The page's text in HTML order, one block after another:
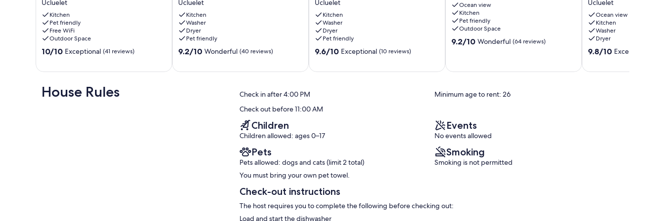
parlons francais.
Our prices include all fees. No hidden fees.
Wild
Pacific
Trail
I
Kayak
I
Ucluelet
Kitchen
Pet friendly
Free WiFi
Outdoor Space
10.0
Exceptional,
(41
10/10 Exceptional (41 reviews)
Cabin
with
Inlet
+
Mountain
Views
Ucluelet
Kitchen
Washer
Dryer
Pet friendly
9.2
9.2/10 Wonderful (40 reviews)
Directly
on
Spring
Cove!
Ucluelet
Ucluelet
Kitchen
Washer
Dryer
Pet friendly
9.6
9.6/10 Exceptional (10 reviews)
view
condo
Ucluelet
Ocean view
Kitchen
Pet friendly
Outdoor Space
9.2
reviews)
9.2/10 Wonderful (64 reviews)
Lodging
Ucluelet
Ucluelet
Ocean view
Kitchen
Washer
Dryer
9.8
9.8/10 Exceptional
House Rules Check in after 4:00 PM
Minimum age to rent: 26
Check out before 11:00 AM
Children
Children allowed: ages 0–17
Events
No events allowed
Pets
Pets allowed: dogs and cats (limit 2 total)
You must bring your own pet towel.
Smoking
Smoking is not permitted
Check-out instructions
The host requires you to complete the following before checking out:
Load and start the dishwasher